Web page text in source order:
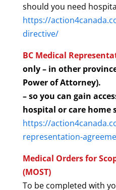
should you need
https://
directive/
BC Medical
only – in other
Power of Attorney).
– so you can gain
hospital or care home
https://
representation-
Medical Orders for
(MOST)
To be completed with